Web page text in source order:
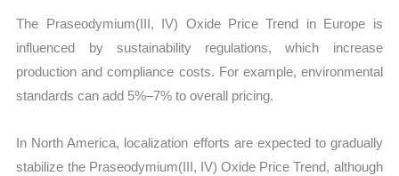
The Praseodymium(III, IV) Oxide Price Trend in Europe is
influenced by sustainability regulations, which increase
production and compliance costs. For example, environmental
standards can add 5%–7% to overall pricing.
In North America, localization efforts are expected to gradually
stabilize the Praseodymium(III, IV) Oxide Price Trend, although